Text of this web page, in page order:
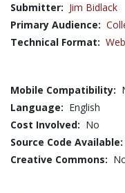
Submitter: Jim Bidlack
Primary Audience:
Technical Format:
Mobile Compatibility:
Language: English
Cost Involved: No
Source Code Available:
Creative Commons: